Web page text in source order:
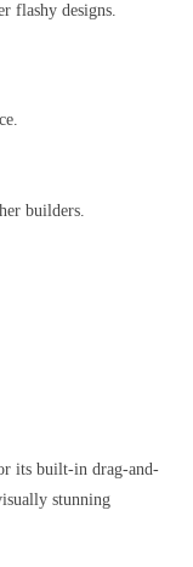
flashy designs.
builders.
its built-in drag-and-
stunning